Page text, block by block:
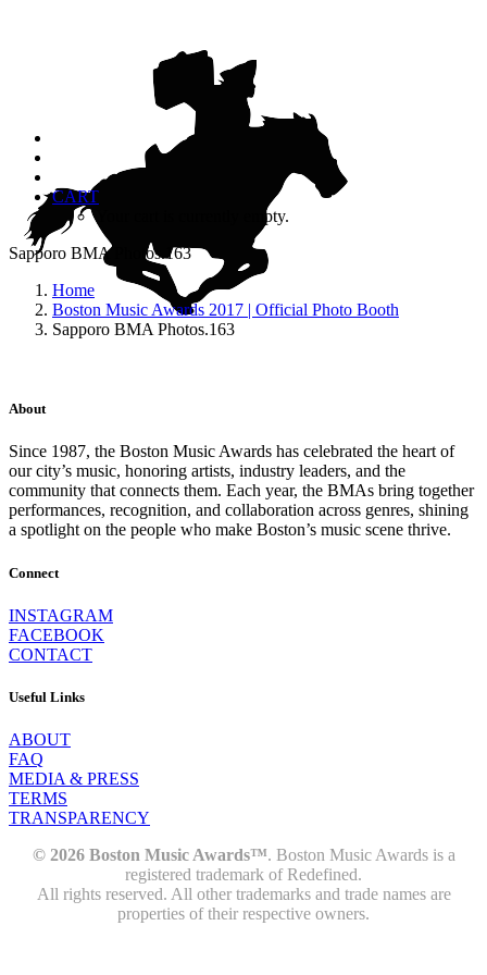
CART
Your cart is currently empty.
Sapporo BMA Photos.163
Home
Boston Music Awards 2017 | Official Photo Booth
Sapporo BMA Photos.163
About
Since 1987, the Boston Music Awards has celebrated the heart of
our city’s music, honoring artists, industry leaders, and the
community that connects them. Each year, the BMAs bring together
performances, recognition, and collaboration across genres, shining
a spotlight on the people who make Boston’s music scene thrive.
Connect
INSTAGRAM
FACEBOOK
CONTACT
Useful Links
ABOUT
FAQ
MEDIA & PRESS
TERMS
TRANSPARENCY
© 2026 Boston Music Awards™. Boston Music Awards is a
registered trademark of Redefined.
All rights reserved. All other trademarks and trade names are
properties of their respective owners.